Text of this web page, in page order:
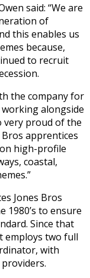
said: “We are
of
this enables us
because,
to recruit
the company for
alongside
very proud of the
apprentices
high-profile
coastal,
Jones Bros
1980’s to ensure
Since that
employs two full
with